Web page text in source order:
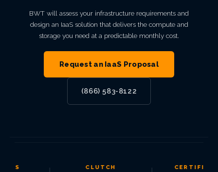
BWT will assess your infrastructure requirements and
design an IaaS solution that delivers the compute and
storage you need at a predictable monthly cost.
Request an IaaS Proposal
(866) 583-8122
CLUTCH CERTIFIED